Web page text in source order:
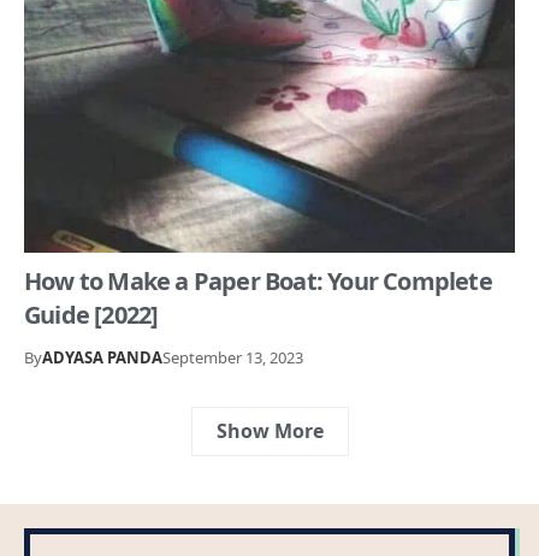
How to Make a Paper Boat: Your Complete
Guide [2022]
ByADYASA PANDASeptember 13, 2023
Show More